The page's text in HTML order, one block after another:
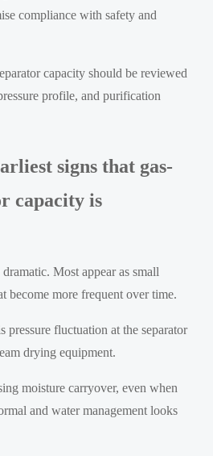
compliance with safety and
capacity should be reviewed
profile, and purification
signs that gas-
capacity is
Most appear as small
become more frequent over time.
pressure fluctuation at the separator
drying equipment.
moisture carryover, even when
and water management looks